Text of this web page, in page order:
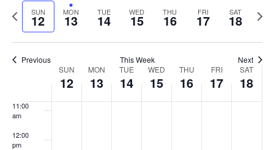
and
date.
Previous
week
SUN
12 MON
13 TUE
14 WED
15 THU
16 FRI
17 SAT
18
Next
Previous This Week Next
Week
of
Events
SUN
12
MON
13
TUE
14
WED
15
THU
16
FRI
17
SAT
18
8:00 am
11:00
am
12:00
pm